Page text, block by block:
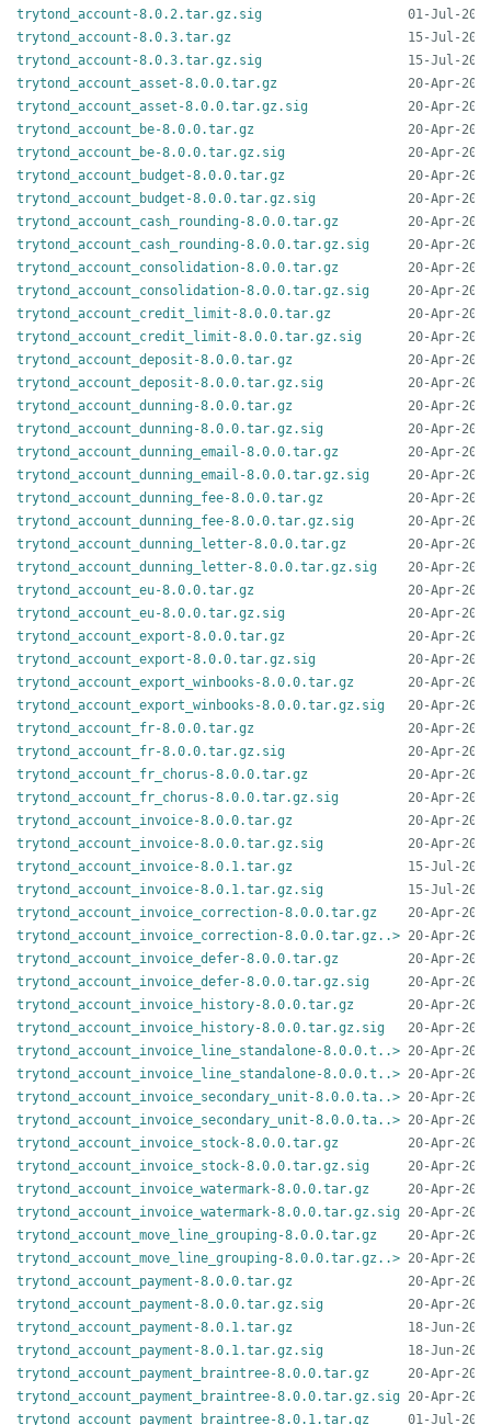
trytond_account-8.0.2.tar.gz.sig
trytond_account-8.0.3.tar.gz
trytond_account-8.0.3.tar.gz.sig
trytond_account_asset-8.0.0.tar.gz
trytond_account_asset-8.0.0.tar.gz.sig
trytond_account_be-8.0.0.tar.gz
trytond_account_be-8.0.0.tar.gz.sig
trytond_account_budget-8.0.0.tar.gz
trytond_account_budget-8.0.0.tar.gz.sig
trytond_account_cash_rounding-8.0.0.tar.gz
trytond_account_cash_rounding-8.0.0.tar.gz.sig
trytond_account_consolidation-8.0.0.tar.gz
trytond_account_consolidation-8.0.0.tar.gz.sig
trytond_account_credit_limit-8.0.0.tar.gz
trytond_account_credit_limit-8.0.0.tar.gz.sig
trytond_account_deposit-8.0.0.tar.gz
trytond_account_deposit-8.0.0.tar.gz.sig
trytond_account_dunning-8.0.0.tar.gz
trytond_account_dunning-8.0.0.tar.gz.sig
trytond_account_dunning_email-8.0.0.tar.gz
trytond_account_dunning_email-8.0.0.tar.gz.sig
trytond_account_dunning_fee-8.0.0.tar.gz
trytond_account_dunning_fee-8.0.0.tar.gz.sig
trytond_account_dunning_letter-8.0.0.tar.gz
trytond_account_dunning_letter-8.0.0.tar.gz.sig
trytond_account_eu-8.0.0.tar.gz
trytond_account_eu-8.0.0.tar.gz.sig
trytond_account_export-8.0.0.tar.gz
trytond_account_export-8.0.0.tar.gz.sig
trytond_account_export_winbooks-8.0.0.tar.gz
trytond_account_export_winbooks-8.0.0.tar.gz.sig
trytond_account_fr-8.0.0.tar.gz
trytond_account_fr-8.0.0.tar.gz.sig
trytond_account_fr_chorus-8.0.0.tar.gz
trytond_account_fr_chorus-8.0.0.tar.gz.sig
trytond_account_invoice-8.0.0.tar.gz
trytond_account_invoice-8.0.0.tar.gz.sig
trytond_account_invoice-8.0.1.tar.gz
trytond_account_invoice-8.0.1.tar.gz.sig
trytond_account_invoice_correction-8.0.0.tar.gz
trytond_account_invoice_correction-8.0.0.tar.gz..>
trytond_account_invoice_defer-8.0.0.tar.gz
trytond_account_invoice_defer-8.0.0.tar.gz.sig
trytond_account_invoice_history-8.0.0.tar.gz
trytond_account_invoice_history-8.0.0.tar.gz.sig
trytond_account_invoice_line_standalone-8.0.0.t..>
trytond_account_invoice_line_standalone-8.0.0.t..>
trytond_account_invoice_secondary_unit-8.0.0.ta..>
trytond_account_invoice_secondary_unit-8.0.0.ta..>
trytond_account_invoice_stock-8.0.0.tar.gz
trytond_account_invoice_stock-8.0.0.tar.gz.sig
trytond_account_invoice_watermark-8.0.0.tar.gz
trytond_account_invoice_watermark-8.0.0.tar.gz.sig
trytond_account_move_line_grouping-8.0.0.tar.gz
trytond_account_move_line_grouping-8.0.0.tar.gz..>
trytond_account_payment-8.0.0.tar.gz
trytond_account_payment-8.0.0.tar.gz.sig
trytond_account_payment-8.0.1.tar.gz
trytond_account_payment-8.0.1.tar.gz.sig
trytond_account_payment_braintree-8.0.0.tar.gz
trytond_account_payment_braintree-8.0.0.tar.gz.sig
trytond_account_payment_braintree-8.0.1.tar.gz